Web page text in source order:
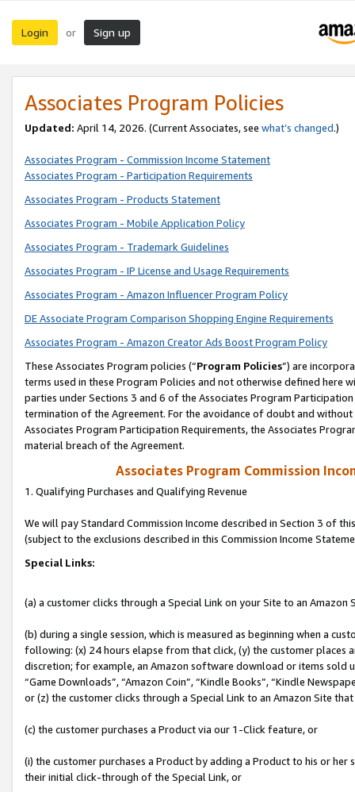
Login or Sign up
Associates Program Policies
Updated: April 14, 2026. (Current Associates, see what’s changed.)
Associates Program - Commission Income Statement
Associates Program - Participation Requirements
Associates Program - Products Statement
Associates Program - Mobile Application Policy
Associates Program - Trademark Guidelines
Associates Program - IP License and Usage Requirements
Associates Program - Amazon Influencer Program Policy
DE Associate Program Comparison Shopping Engine Requirements
Associates Program - Amazon Creator Ads Boost Program Policy
These Associates Program policies (“Program Policies”) are
terms used in these Program Policies and not otherwise defined
parties under Sections 3 and 6 of the Associates Program
termination of the Agreement. For the avoidance of doubt and
Associates Program Participation Requirements, the Associates
material breach of the Agreement.
Associates Program Commission
1. Qualifying Purchases and Qualifying Revenue
We will pay Standard Commission Income described in Section 3 of
(subject to the exclusions described in this Commission Income
Special Links:
(a) a customer clicks through a Special Link on your Site to an Amazon
(b) during a single session, which is measured as beginning when a
following: (x) 24 hours elapse from that click, (y) the customer
discretion; for example, an Amazon software download or items sold
“Game Downloads”, “Amazon Coin”, “Kindle Books”, “Kindle
or (z) the customer clicks through a Special Link to an Amazon Site
(c) the customer purchases a Product via our 1-Click feature, or
(i) the customer purchases a Product by adding a Product to his or
their initial click-through of the Special Link, or